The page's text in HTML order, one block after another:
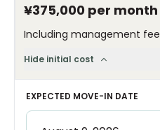
¥375,000 per month
Including management fee
Hide initial cost
EXPECTED MOVE-IN DATE